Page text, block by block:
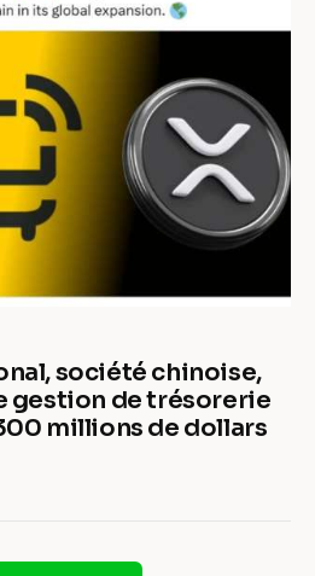
société chinoise,
gestion de trésorerie
millions de dollars